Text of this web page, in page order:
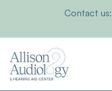
Contact us: